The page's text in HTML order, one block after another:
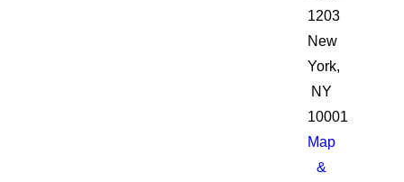
1203
New
York,
NY
10001
Map
&